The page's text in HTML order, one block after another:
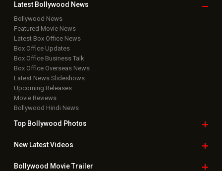
Latest Bollywood News
Bollywood News
Featured Movie News
Latest Box Office News
Box Office Updates
Box Office Business Talk
Box Office Overseas News
Latest News Slideshows
Upcoming Releases
Movie Reviews
Bollywood Hindi News
Top Bollywood Photos
New LatestVideos
Bollywood Movie Trailer